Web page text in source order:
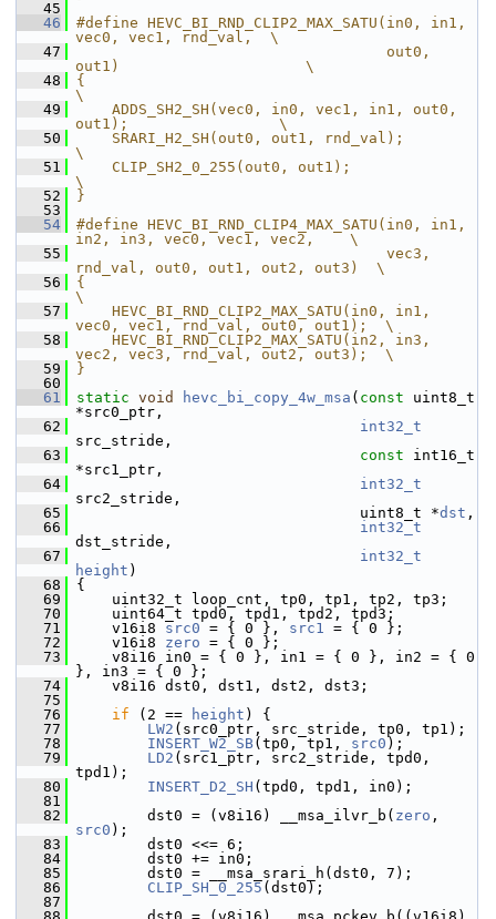
   45
   46
#define HEVC_BI_RND_CLIP2_MAX_SATU(in0, in1,
vec0, vec1, rnd_val,  \
   47
                                   out0,
out1)                     \
   48
{
\
   49
    ADDS_SH2_SH(vec0, in0, vec1, in1, out0,
out1);                 \
   50
    SRARI_H2_SH(out0, out1, rnd_val);
\
   51
    CLIP_SH2_0_255(out0, out1);
\
   52
}
   53
   54
#define HEVC_BI_RND_CLIP4_MAX_SATU(in0, in1,
in2, in3, vec0, vec1, vec2,    \
   55
                                   vec3,
rnd_val, out0, out1, out2, out3)  \
   56
{
\
   57
    HEVC_BI_RND_CLIP2_MAX_SATU(in0, in1,
vec0, vec1, rnd_val, out0, out1);  \
   58
    HEVC_BI_RND_CLIP2_MAX_SATU(in2, in3,
vec2, vec3, rnd_val, out2, out3);  \
   59
}
   60
   61
static void hevc_bi_copy_4w_msa ( const uint8_t
*src0_ptr,
   62
int32_t
src_stride,
   63
const int16_t
*src1_ptr,
   64
int32_t
src2_stride,
   65
uint8_t *dst ,
   66
int32_t
dst_stride,
   67
int32_t
height )
   68
{
   69
uint32_t loop_cnt, tp0, tp1, tp2, tp3;
   70
uint64_t tpd0, tpd1, tpd2, tpd3;
   71
v16i8 src0 = { 0 }, src1 = { 0 };
   72
v16i8 zero = { 0 };
   73
v8i16 in0 = { 0 }, in1 = { 0 }, in2 = { 0
}, in3 = { 0 };
   74
v8i16 dst0, dst1, dst2, dst3;
   75
   76
if (2 == height ) {
   77
LW2 (src0_ptr, src_stride, tp0, tp1);
   78
INSERT_W2_SB(tp0, tp1, src0 );
   79
LD2 (src1_ptr, src2_stride, tpd0,
tpd1);
   80
INSERT_D2_SH (tpd0, tpd1, in0);
   81
   82
dst0 = (v8i16) __msa_ilvr_b( zero
src0 );
   83
dst0 <<= 6;
   84
dst0 += in0;
   85
dst0 = __msa_srari_h(dst0, 7);
   86
CLIP_SH_0_255 (dst0);
   87